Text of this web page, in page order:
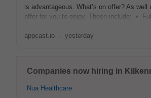
is advantageous. What’s on offer? As
offer for you to enjoy. These include: •
appcast.io - yesterday
Companies now hiring in
Nua Healthcare